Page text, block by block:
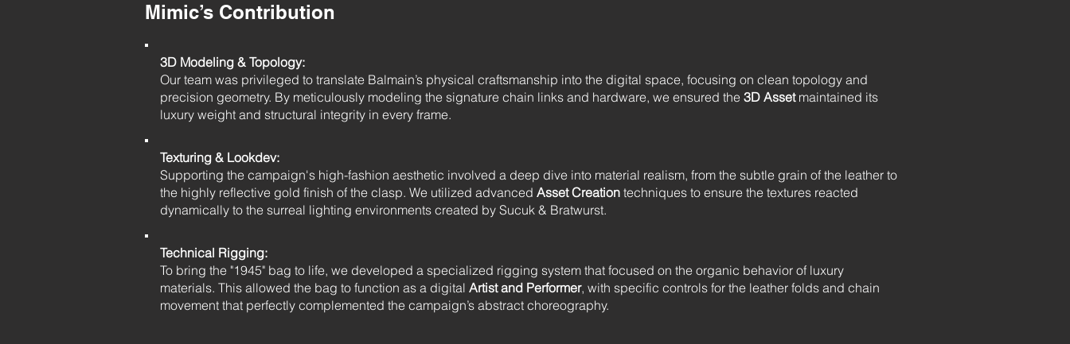
Mimic’s Contribution
3D Modeling & Topology:
Our team was privileged to translate Balmain’s physical craftsmanship into the digital space, focusing on clean topology and
precision geometry. By meticulously modeling the signature chain links and hardware, we ensured the 3D Assetmaintained its
luxury weight and structural integrity in every frame.
Texturing & Lookdev:
Supporting the campaign's high-fashion aesthetic involved a deep dive into material realism, from the subtle grain of the leather to
the highly reflective gold finish of the clasp. We utilized advanced Asset Creation techniques to ensure the textures reacted
dynamically to the surreal lighting environments created by Sucuk & Bratwurst.
Technical Rigging:
To bring the "1945" bag to life, we developed a specialized rigging system that focused on the organic behavior of luxury
materials. This allowed the bag to function as a digital Artist and Performer, with specific controls for the leather folds and chain
movement that perfectly complemented the campaign’s abstract choreography.